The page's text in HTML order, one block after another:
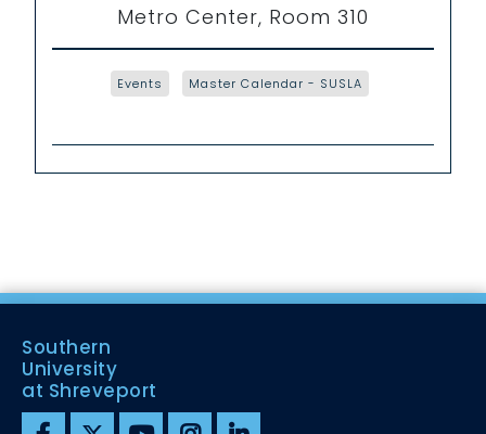
Metro Center, Room 310
Events Master Calendar - SUSLA
Southern
University
at Shreveport